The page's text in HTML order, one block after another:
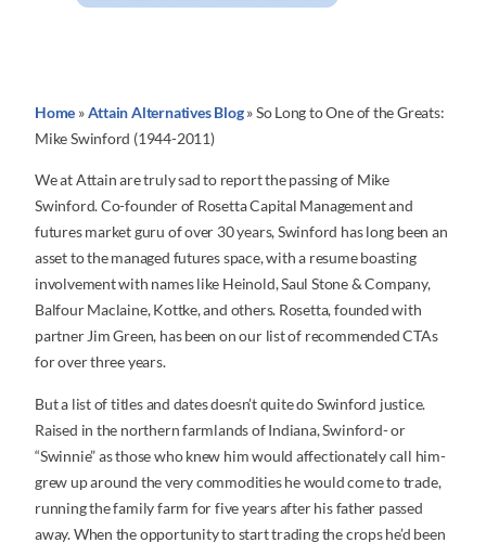
Home »Attain Alternatives Blog»So Long to One of the Greats:
Mike Swinford (1944-2011)
We at Attain are truly sad to report the passing of Mike
Swinford. Co-founder of Rosetta Capital Management and
futures market guru of over 30 years, Swinford has long been an
asset to the managed futures space, with a resume boasting
involvement with names like Heinold, Saul Stone & Company,
Balfour Maclaine, Kottke, and others. Rosetta, founded with
partner Jim Green, has been on our list of recommended CTAs
for over three years.
But a list of titles and dates doesn’t quite do Swinford justice.
Raised in the northern farmlands of Indiana, Swinford- or
“Swinnie” as those who knew him would affectionately call him-
grew up around the very commodities he would come to trade,
running the family farm for five years after his father passed
away. When the opportunity to start trading the crops he’d been